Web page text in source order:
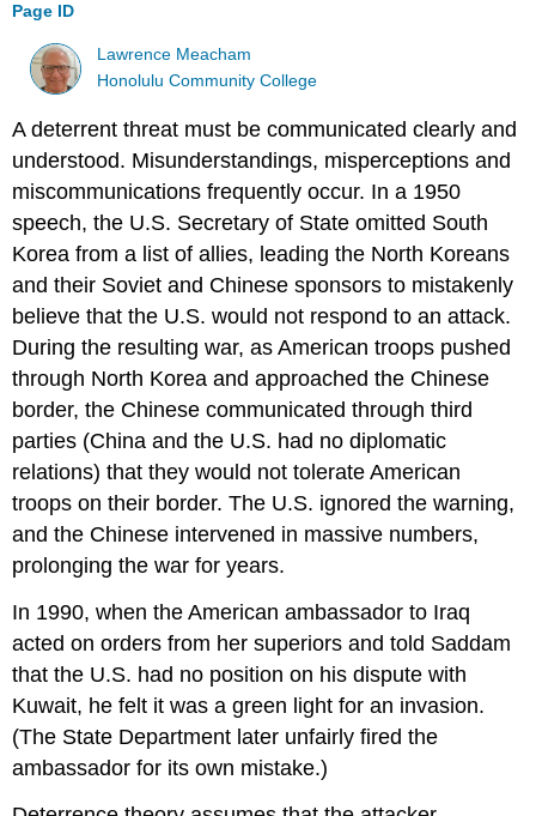
Page ID
Lawrence Meacham
Honolulu Community College
A deterrent threat must be communicated clearly and
understood. Misunderstandings, misperceptions and
miscommunications frequently occur. In a 1950
speech, the U.S. Secretary of State omitted South
Korea from a list of allies, leading the North Koreans
and their Soviet and Chinese sponsors to mistakenly
believe that the U.S. would not respond to an attack.
During the resulting war, as American troops pushed
through North Korea and approached the Chinese
border, the Chinese communicated through third
parties (China and the U.S. had no diplomatic
relations) that they would not tolerate American
troops on their border. The U.S. ignored the warning,
and the Chinese intervened in massive numbers,
prolonging the war for years.
In 1990, when the American ambassador to Iraq
acted on orders from her superiors and told Saddam
that the U.S. had no position on his dispute with
Kuwait, he felt it was a green light for an invasion.
(The State Department later unfairly fired the
ambassador for its own mistake.)